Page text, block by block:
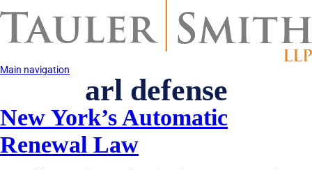
to
content
Main navigation
arl defense
New York’s Automatic
Renewal Law